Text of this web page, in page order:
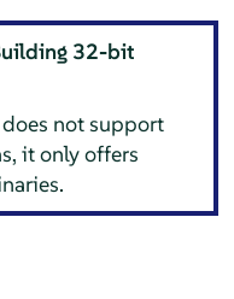
32-bit
does not support
it only offers